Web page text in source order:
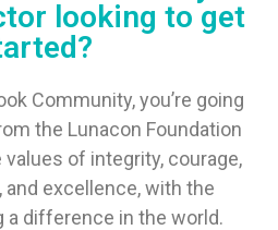
looking to get
Community, you’re going
the Lunacon Foundation
of integrity, courage,
excellence, with the
a difference in the world.